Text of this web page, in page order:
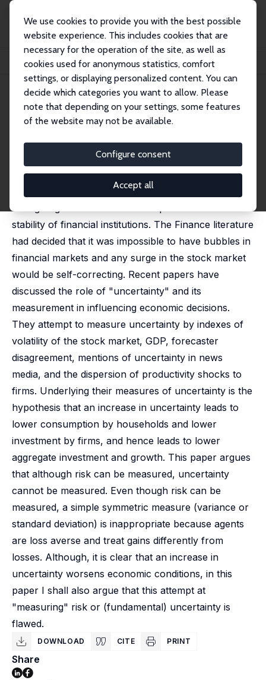
We use cookies to provide you with the best possible
website experience. This includes cookies that are
necessary for the operation of the site, as well as
cookies used for anonymous statistics, comfort
settings, or displaying personalized content. You can
decide which categories you want to allow. Please
note that depending on your settings, some features
of the website may not be available.
Configure consent
Accept all
Publikationen
IZA Discussion Papers
On Measuring Uncertainty: Snakes and Ladders
IZA Discussion Paper No. 10244
September 2016
On Measuring Uncertainty:
Snakes and Ladders
Pramod N. (Raja) Junankar
The Global Crisis demonstrated to the world that
Ratings Agencies had misled the public about the
stability of financial institutions. The Finance literature
had decided that it was impossible to have bubbles in
financial markets and any surge in the stock market
would be self-correcting. Recent papers have
discussed the role of "uncertainty" and its
measurement in influencing economic decisions.
They attempt to measure uncertainty by indexes of
volatility of the stock market, GDP, forecaster
disagreement, mentions of uncertainty in news
media, and the dispersion of productivity shocks to
firms. Underlying their measures of uncertainty is the
hypothesis that an increase in uncertainty leads to
lower consumption by households and lower
investment by firms, and hence leads to lower
aggregate investment and growth. This paper argues
that although risk can be measured, uncertainty
cannot be measured. Even though risk can be
measured, a simple symmetric measure (variance or
standard deviation) is inappropriate because agents
are loss averse and treat gains differently from
losses. Although, it is clear that an increase in
uncertainty worsens economic conditions, in this
paper I shall also argue that this attempt at
"measuring" risk or (fundamental) uncertainty is
flawed.
DOWNLOAD CITE PRINT
Share